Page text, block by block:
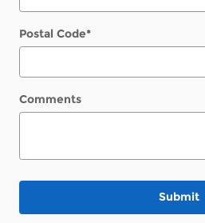
Postal Code*
Comments
Submit